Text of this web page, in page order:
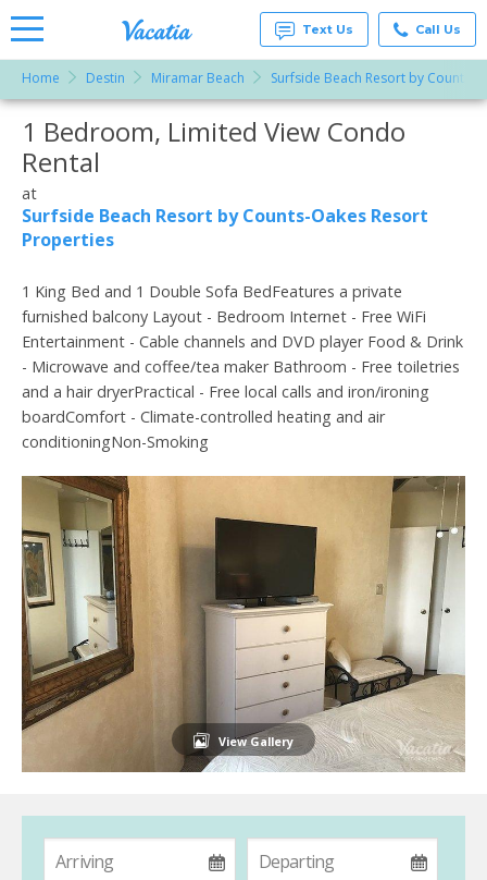
Rentals -
Condos
& Suites
Vacatia
Text Us Call Us
Home Destin Miramar Beach Surfside Beach Resort by Counts-
More Resorts
1 Bedroom, Limited View Condo
Rental
at
Surfside Beach Resort by Counts-Oakes Resort
Properties
1 King Bed and 1 Double Sofa BedFeatures a private
furnished balcony Layout - Bedroom Internet - Free WiFi
Entertainment - Cable channels and DVD player Food & Drink
- Microwave and coffee/tea maker Bathroom - Free toiletries
and a hair dryerPractical - Free local calls and iron/ironing
boardComfort - Climate-controlled heating and air
conditioningNon-Smoking
View Gallery